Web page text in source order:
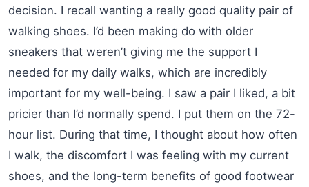
decision. I recall wanting a really good quality pair of
walking shoes. I’d been making do with older
sneakers that weren’t giving me the support I
needed for my daily walks, which are incredibly
important for my well-being. I saw a pair I liked, a bit
pricier than I’d normally spend. I put them on the 72-
hour list. During that time, I thought about how often
I walk, the discomfort I was feeling with my current
shoes, and the long-term benefits of good footwear